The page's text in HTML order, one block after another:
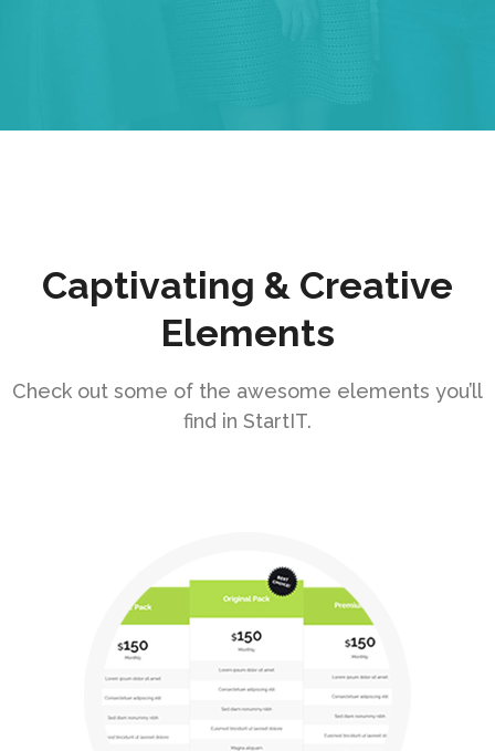
Captivating & Creative
Elements
Check out some of the awesome elements you’ll
find in StartIT.